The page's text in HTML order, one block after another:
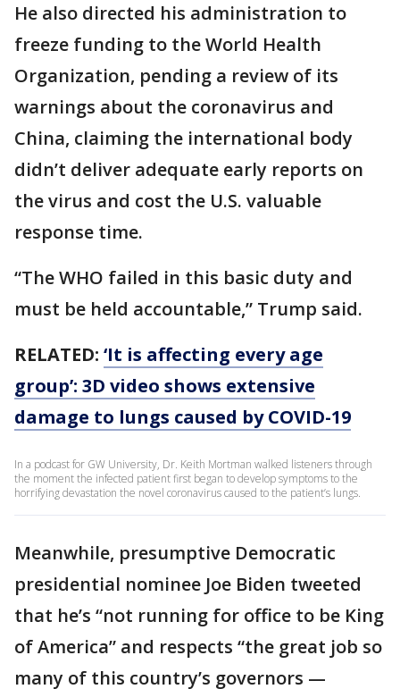
He also directed his administration to
freeze funding to the World Health
Organization, pending a review of its
warnings about the coronavirus and
China, claiming the international body
didn’t deliver adequate early reports on
the virus and cost the U.S. valuable
response time.
“The WHO failed in this basic duty and
must be held accountable,” Trump said.
RELATED: ‘It is affecting every age
group’: 3D video shows extensive
damage to lungs caused by COVID-19
In a podcast for GW University, Dr. Keith Mortman walked listeners through
the moment the infected patient first began to develop symptoms to the
horrifying devastation the novel coronavirus caused to the patient’s lungs.
Meanwhile, presumptive Democratic
presidential nominee Joe Biden tweeted
that he’s “not running for office to be King
of America” and respects “the great job so
many of this country’s governors —